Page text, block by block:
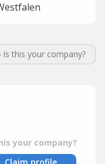
Is this your company?
your company?